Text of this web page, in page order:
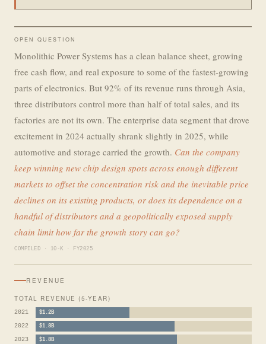
OPEN QUESTION
Monolithic Power Systems has a clean balance sheet, growing
free cash flow, and real exposure to some of the fastest-growing
parts of electronics. But 92% of its revenue runs through Asia,
three distributors control more than half of total sales, and its
factories are not its own. The enterprise data segment that drove
excitement in 2024 actually shrank slightly in 2025, while
automotive and storage carried the growth. Can the company
keep winning new chip design spots across enough different
markets to offset the concentration risk and the inevitable price
declines on its existing products, or does its dependence on a
handful of distributors and a geopolitically exposed supply
chain limit how far the growth story can go?
COMPILED · 10-K · FY2025
REVENUE
TOTAL REVENUE (5-YEAR)
2021 $1.2B
2022 $1.8B
2023 $1.8B